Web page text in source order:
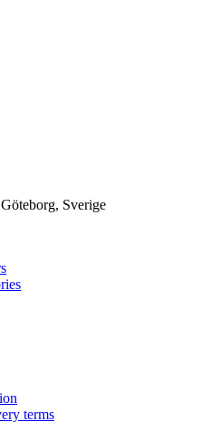
Sverige
terms